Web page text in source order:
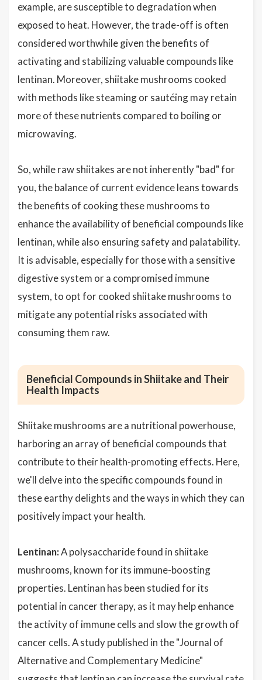
example, are susceptible to degradation when
exposed to heat. However, the trade-off is often
considered worthwhile given the benefits of
activating and stabilizing valuable compounds like
lentinan. Moreover, shiitake mushrooms cooked
with methods like steaming or sautéing may retain
more of these nutrients compared to boiling or
microwaving.
So, while raw shiitakes are not inherently "bad" for
you, the balance of current evidence leans towards
the benefits of cooking these mushrooms to
enhance the availability of beneficial compounds like
lentinan, while also ensuring safety and palatability.
It is advisable, especially for those with a sensitive
digestive system or a compromised immune
system, to opt for cooked shiitake mushrooms to
mitigate any potential risks associated with
consuming them raw.
Beneficial Compounds in Shiitake and Their
Health Impacts
Shiitake mushrooms are a nutritional powerhouse,
harboring an array of beneficial compounds that
contribute to their health-promoting effects. Here,
we'll delve into the specific compounds found in
these earthy delights and the ways in which they can
positively impact your health.
Lentinan:A polysaccharide found in shiitake
mushrooms, known for its immune-boosting
properties. Lentinan has been studied for its
potential in cancer therapy, as it may help enhance
the activity of immune cells and slow the growth of
cancer cells. A study published in the "Journal of
Alternative and Complementary Medicine"